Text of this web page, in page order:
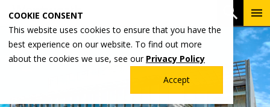
COOKIE CONSENT
This website uses cookies to ensure that you have the
best experience on our website. To find out more
about the cookies we use, see our Privacy Policy
Accept
main
content